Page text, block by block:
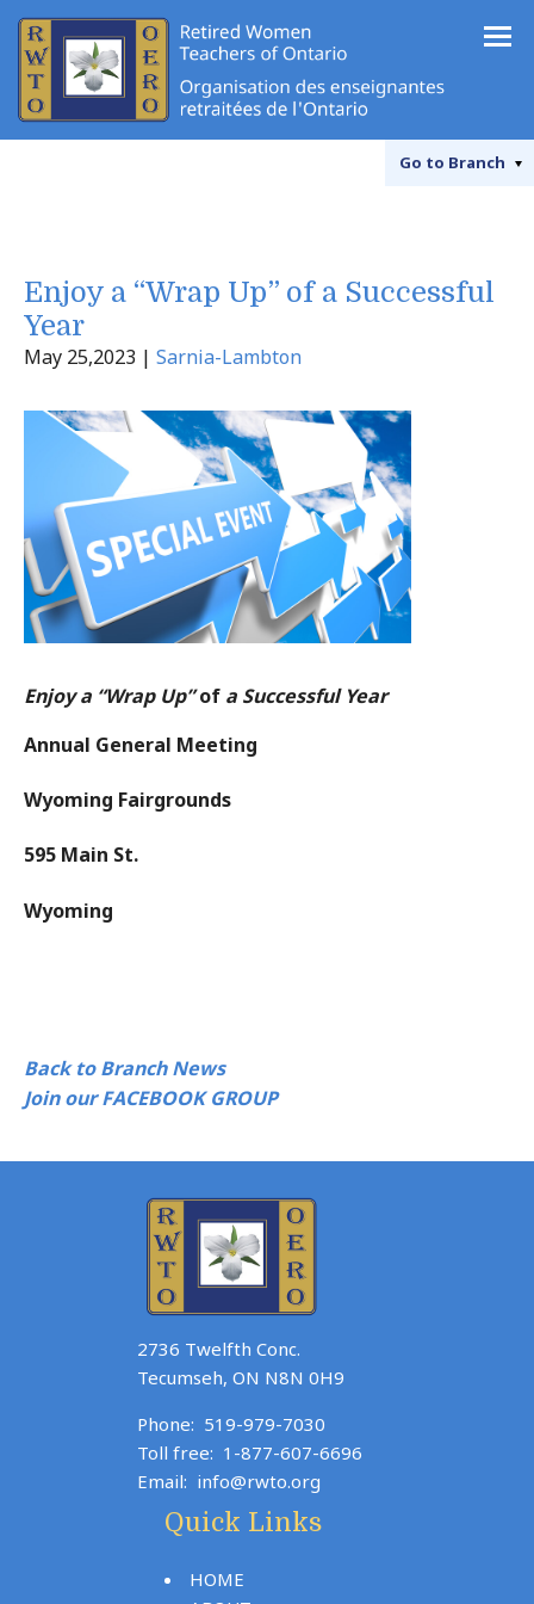
Go to Branch
Enjoy a “Wrap Up” of a Successful
Year
May 25,2023 | Sarnia-Lambton
Enjoy a “Wrap Up”of a Successful Year
Annual General Meeting
Wyoming Fairgrounds
595 Main St.
Wyoming
Back to Branch News
Join our FACEBOOK GROUP
2736 Twelfth Conc.
Tecumseh, ON N8N 0H9
Phone: 519-979-7030
Toll free: 1-877-607-6696
Email: info@rwto.org
Quick Links
HOME